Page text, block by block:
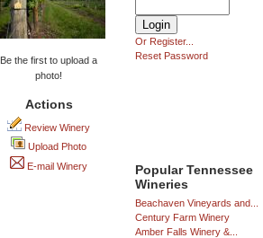
Or Register...
Reset Password
Popular Tennessee
Wineries
Beachaven Vineyards and...
Century Farm Winery
Amber Falls Winery &...
Be the first to upload a
photo!
Actions
Review Winery
Upload Photo
E-mail Winery